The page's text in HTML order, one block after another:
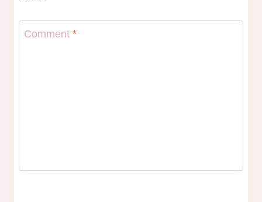
Comment *